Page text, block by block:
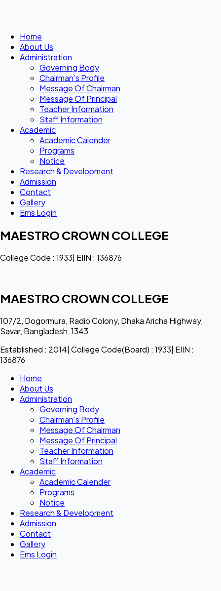
Home
About Us
Administration
Governing Body
Chairman’s Profile
Message Of Chairman
Message Of Principal
Teacher Information
Staff Information
Academic
Academic Calender
Programs
Notice
Research & Development
Admission
Contact
Gallery
Ems Login
MAESTRO CROWN COLLEGE
College Code : 1933| EIIN : 136876
MAESTRO CROWN COLLEGE
107/2, Dogormura, Radio Colony, Dhaka Aricha Highway,
Savar, Bangladesh, 1343
Established : 2014| College Code(Board) : 1933| EIIN :
136876
Home
About Us
Administration
Governing Body
Chairman’s Profile
Message Of Chairman
Message Of Principal
Teacher Information
Staff Information
Academic
Academic Calender
Programs
Notice
Research & Development
Admission
Contact
Gallery
Ems Login